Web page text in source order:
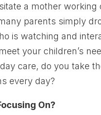
a mother working
parents simply
is watching and
your children’s
care, do you take
every day?
On?